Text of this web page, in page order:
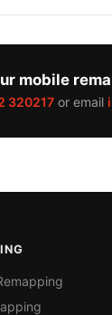
mobile
320217 or email